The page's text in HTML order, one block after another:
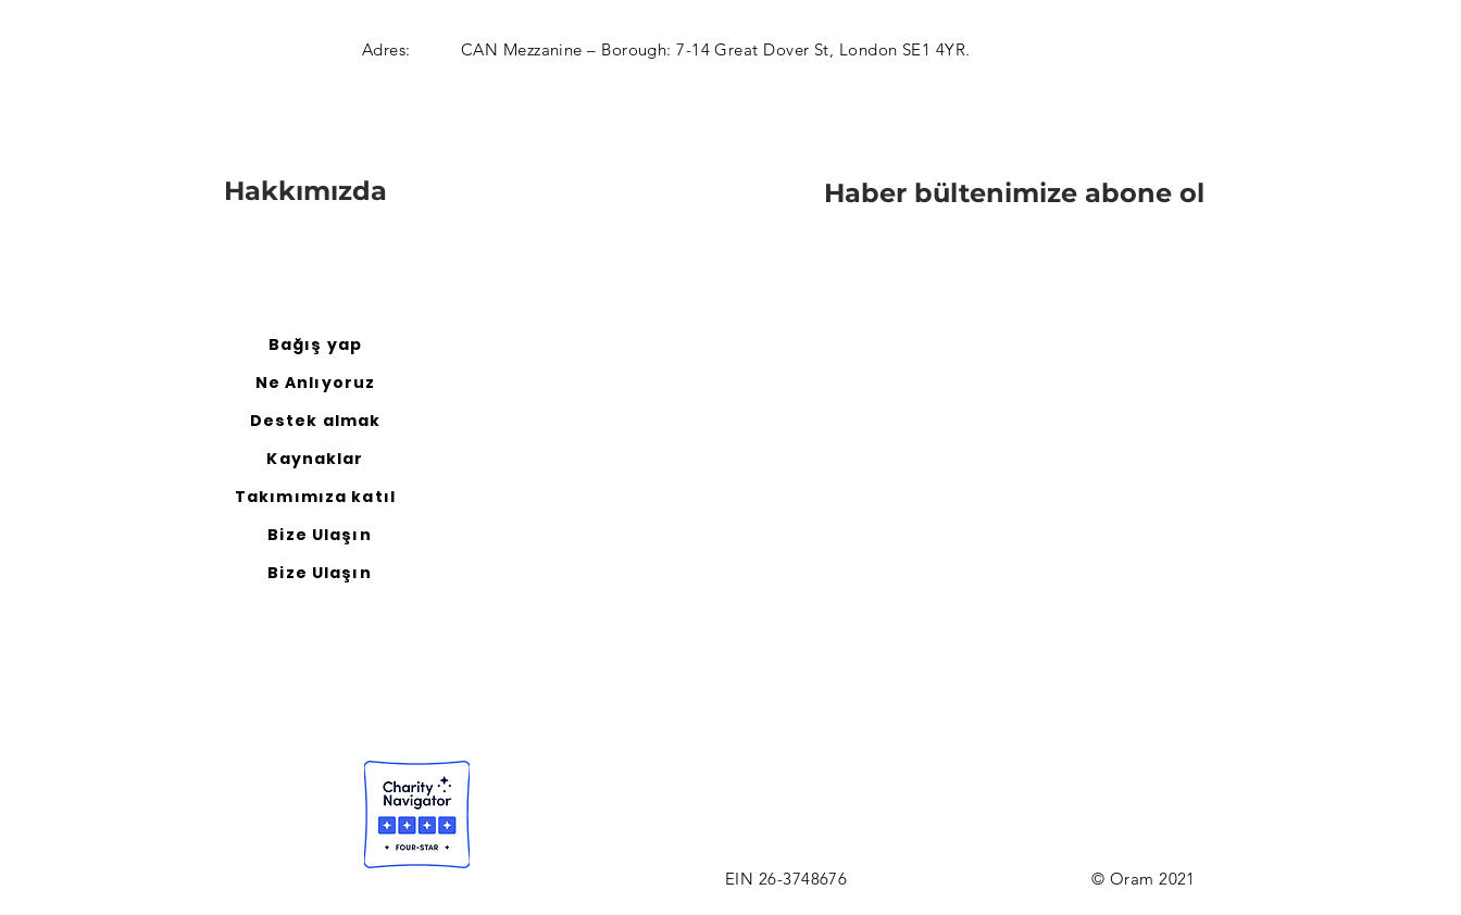
Adres: CAN Mezzanine – Borough: 7-14 Great Dover St, London SE1 4YR.
Hakkımızda
Bağış yap
Ne Anlıyoruz
Destek almak
Kaynaklar
Takımımıza katıl
Bize Ulaşın
Bize Ulaşın
Haber bültenimize abone ol
EIN 26-3748676 © Oram 2021